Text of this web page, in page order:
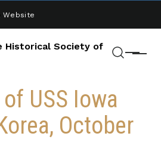
Website
Historical Society of
Menu
USS Iowa
October